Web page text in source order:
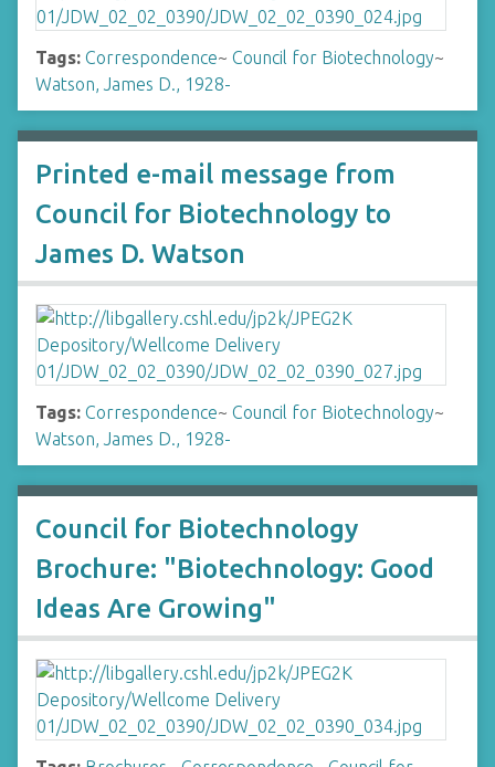
Tags: Correspondence~ Council for Biotechnology~
Watson, James D., 1928-
Printed e-mail message from
Council for Biotechnology to
James D. Watson
Tags: Correspondence~ Council for Biotechnology~
Watson, James D., 1928-
Council for Biotechnology
Brochure: "Biotechnology: Good
Ideas Are Growing"